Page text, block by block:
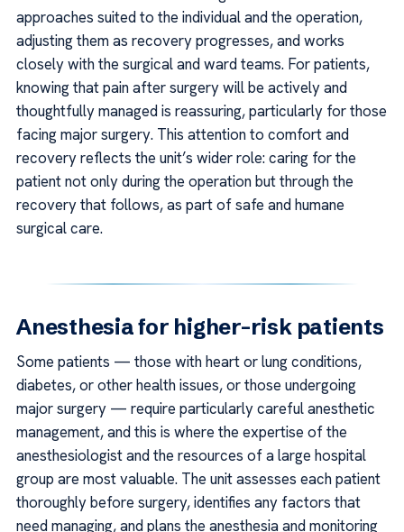
approaches suited to the individual and the operation,
adjusting them as recovery progresses, and works
closely with the surgical and ward teams. For patients,
knowing that pain after surgery will be actively and
thoughtfully managed is reassuring, particularly for those
facing major surgery. This attention to comfort and
recovery reflects the unit’s wider role: caring for the
patient not only during the operation but through the
recovery that follows, as part of safe and humane
surgical care.
Anesthesia for higher-risk patients
Some patients — those with heart or lung conditions,
diabetes, or other health issues, or those undergoing
major surgery — require particularly careful anesthetic
management, and this is where the expertise of the
anesthesiologist and the resources of a large hospital
group are most valuable. The unit assesses each patient
thoroughly before surgery, identifies any factors that
need managing, and plans the anesthesia and monitoring